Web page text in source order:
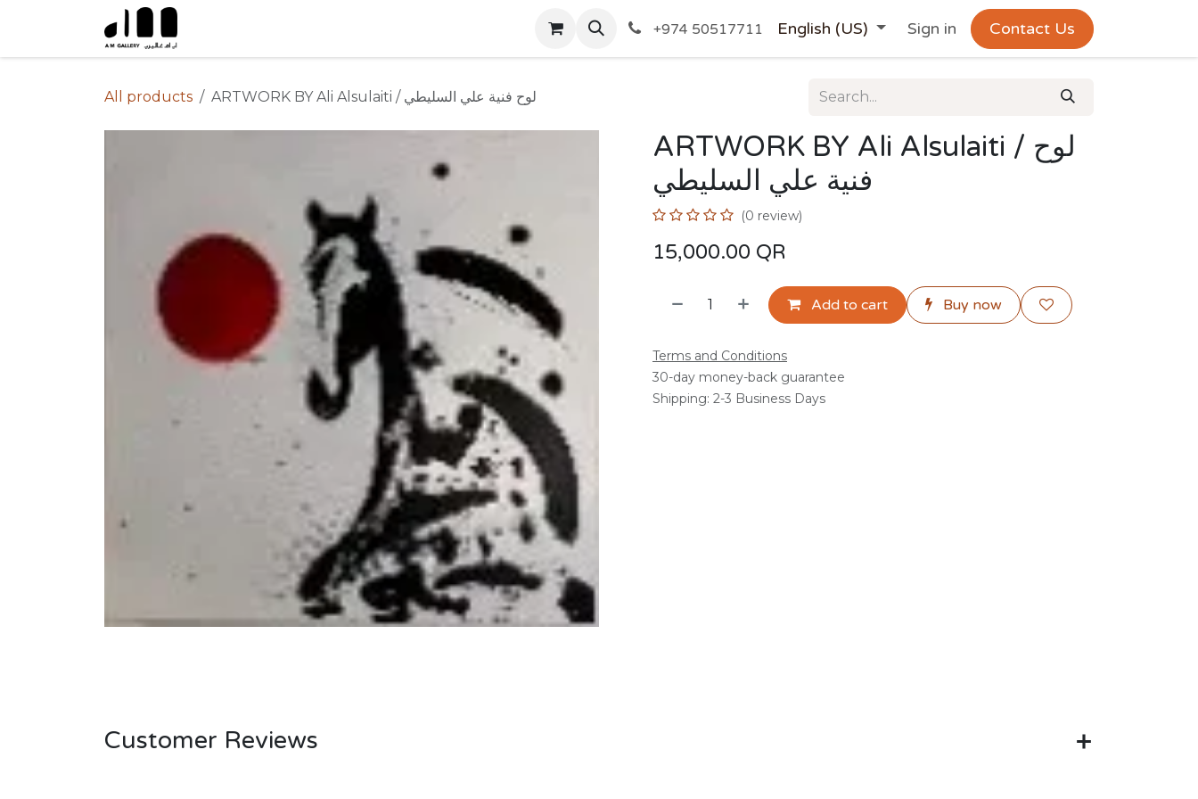
+974 50517711 English (US) Sign in Contact Us
All products ARTWORK BY Ali Alsulaiti / لوح فنية علي السليطي
ARTWORK BY Ali Alsulaiti / لوح
فنية علي السليطي
(0 review)
15,000.00 QR
Add to cart Buy now
Terms and Conditions
30-day money-back guarantee
Shipping: 2-3 Business Days
Customer Reviews